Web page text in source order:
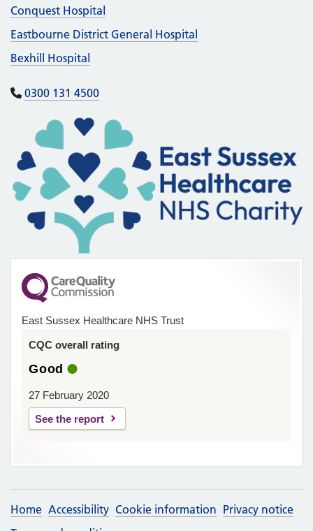
Conquest Hospital
Eastbourne District General Hospital
Bexhill Hospital
0300 131 4500
East Sussex Healthcare NHS Trust
CQC overall rating
Good
27 February 2020
See the report
Home Accessibility Cookie information Privacy notice